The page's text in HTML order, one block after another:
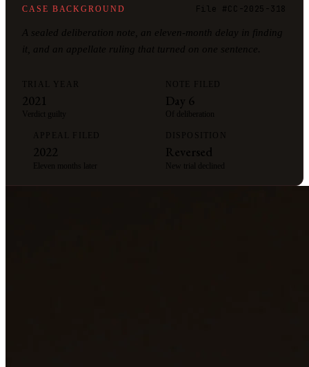
CASE BACKGROUND File #CC-2025-318
A sealed deliberation note, an eleven-month delay in finding
it, and an appellate ruling that turned on one sentence.
TRIAL YEAR
2021
Verdict guilty
NOTE FILED
Day 6
Of deliberation
APPEAL FILED
2022
Eleven months later
DISPOSITION
Reversed
New trial declined